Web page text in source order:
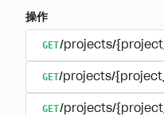
操作
GET/projects/
GET/projects/
GET/projects/